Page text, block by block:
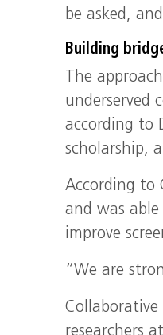
be asked,
Building
The
underserved
according to
scholarship,
According to
and was
improve
“We are
researchers